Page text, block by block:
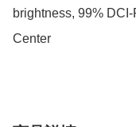
brightness, 99%
Center